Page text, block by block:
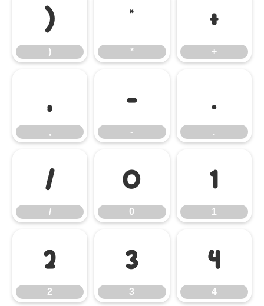
)
)
*
*
+
+
,
,
-
-
.
.
/
/
0
0
1
1
2
2
3
3
4
4